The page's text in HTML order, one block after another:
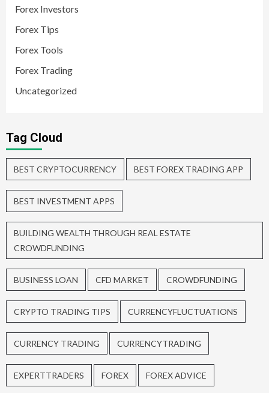
Forex Investors
Forex Tips
Forex Tools
Forex Trading
Uncategorized
Tag Cloud
BEST CRYPTOCURRENCY BEST FOREX TRADING APP
BEST INVESTMENT APPS
BUILDING WEALTH THROUGH REAL ESTATE
CROWDFUNDING
BUSINESS LOAN CFD MARKET CROWDFUNDING
CRYPTO TRADING TIPS CURRENCYFLUCTUATIONS
CURRENCY TRADING CURRENCYTRADING
EXPERTTRADERS FOREX FOREX ADVICE